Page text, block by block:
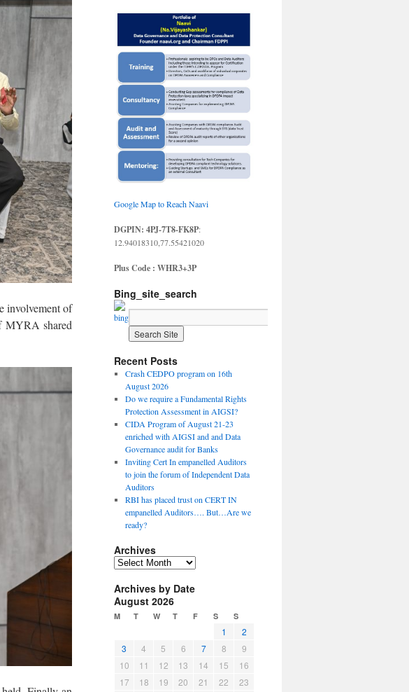
involvement of
MYRA shared
Google Map to Reach Naavi
DGPIN: 4PJ-7T8-FK8P:
12.94018310,77.55421020
Plus Code : WHR3+3P
Bing_site_search
Recent Posts
Crash CEDPO program on 16th
August 2026
Do we require a Fundamental Rights
Protection Assessment in AIGSI?
CIDA Program of August 21-23
enriched with AIGSI and and Data
Governance audit for Banks
Inviting Cert In empanelled Auditors
to join the forum of Independent Data
Auditors
RBI has placed trust on CERT IN
empanelled Auditors…. But…Are we
ready?
Archives
A
c
h
i
Archives by Date
August 2026
M T W T F S S
1
2
3
4 5 6 7 8
9
10
11 12 13 14 15
16
17
18 19 20 21 22 23